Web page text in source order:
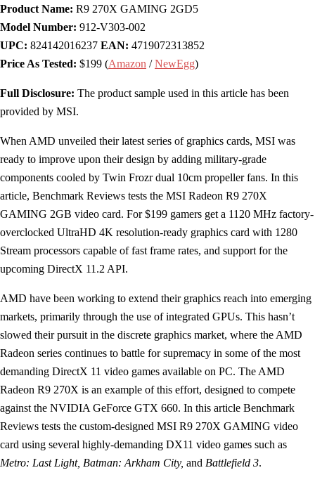
Product Name: R9 270X GAMING 2GD5
Model Number: 912-V303-002
UPC: 824142016237 EAN: 4719072313852
Price As Tested: $199 (Amazon /NewEgg)
Full Disclosure: The product sample used in this article has been
provided by MSI.
When AMD unveiled their latest series of graphics cards, MSI was
ready to improve upon their design by adding military-grade
components cooled by Twin Frozr dual 10cm propeller fans. In this
article, Benchmark Reviews tests the MSI Radeon R9 270X
GAMING 2GB video card. For $199 gamers get a 1120 MHz factory-
overclocked UltraHD 4K resolution-ready graphics card with 1280
Stream processors capable of fast frame rates, and support for the
upcoming DirectX 11.2 API.
AMD have been working to extend their graphics reach into emerging
markets, primarily through the use of integrated GPUs. This hasn’t
slowed their pursuit in the discrete graphics market, where the AMD
Radeon series continues to battle for supremacy in some of the most
demanding DirectX 11 video games available on PC. The AMD
Radeon R9 270X is an example of this effort, designed to compete
against the NVIDIA GeForce GTX 660. In this article Benchmark
Reviews tests the custom-designed MSI R9 270X GAMING video
card using several highly-demanding DX11 video games such as
Metro: Last Light, Batman: Arkham City, and Battlefield 3.